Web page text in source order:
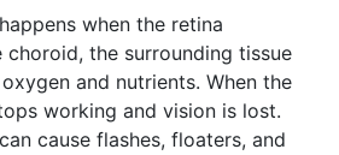
when the retina
the surrounding tissue
and nutrients. When the
working and vision is lost.
cause flashes, floaters, and